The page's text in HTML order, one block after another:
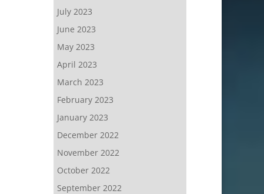
July 2023
June 2023
May 2023
April 2023
March 2023
February 2023
January 2023
December 2022
November 2022
October 2022
September 2022